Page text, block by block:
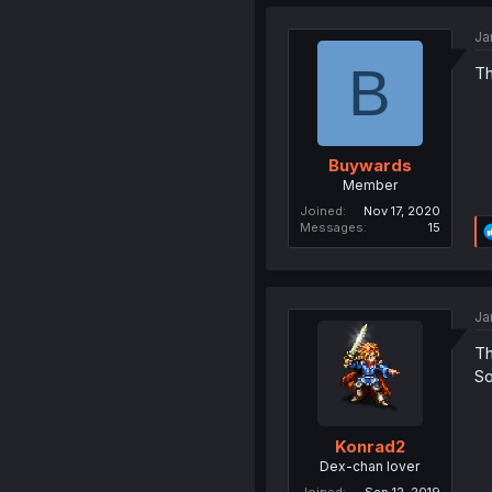
B
Buywards
Member
Joined
Nov 17, 2020
Messages
15
Konrad2
Dex-chan lover